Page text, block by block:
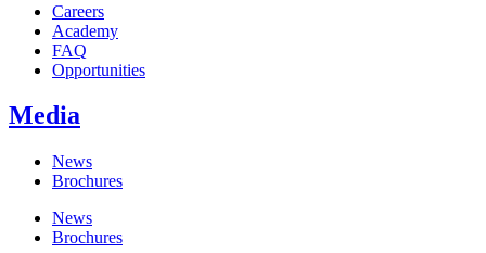
Careers
Academy
FAQ
Opportunities
Media
News
Brochures
News
Brochures